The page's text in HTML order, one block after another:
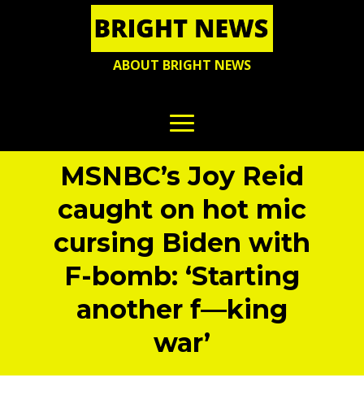
ABOUT BRIGHT NEWS
MSNBC’s Joy Reid
caught on hot mic
cursing Biden with
F-bomb: ‘Starting
another f—king
war’